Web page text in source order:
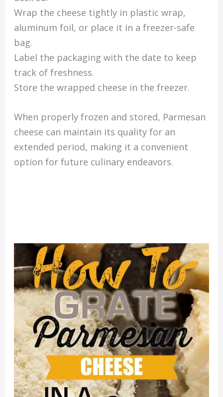
Wrap the cheese tightly in plastic wrap,
aluminum foil, or place it in a freezer-safe
bag.
Label the packaging with the date to keep
track of freshness.
Store the wrapped cheese in the freezer.
When properly frozen and stored, Parmesan
cheese can maintain its quality for an
extended period, making it a convenient
option for future culinary endeavors.